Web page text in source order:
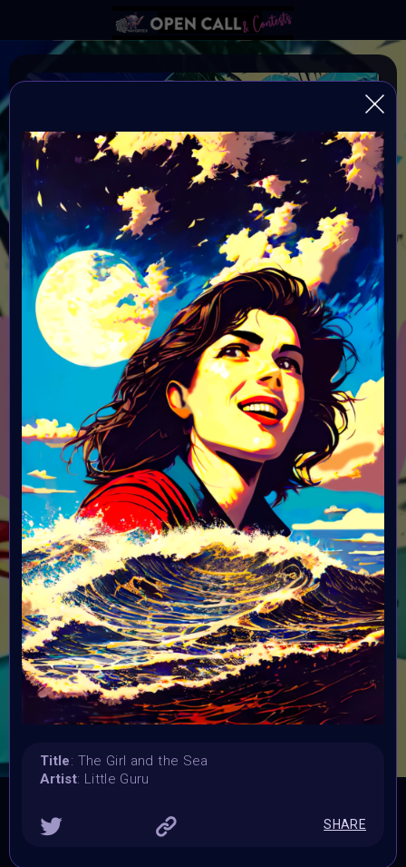
#VAVortexArtDay SUMMER
VAVortexArtDay Theme SUMMER
Organiser:
VAVortex
Theme:
Launched:
1 July 2023
Submission deadline:
2 August 2023 11PM UTC
Vote started:
4 August 2023 6AM UTC
Vote ended:
16 August 2023
Winners announced:
29 August 2023
Charity:
ZULULAND RHINO ORPHANAGE
Prizes:
3st Winner: 10 Tezos
THE CONTEST HAS CLOSED
Title: The Girl and the Sea
Artist: Little Guru
SHARE